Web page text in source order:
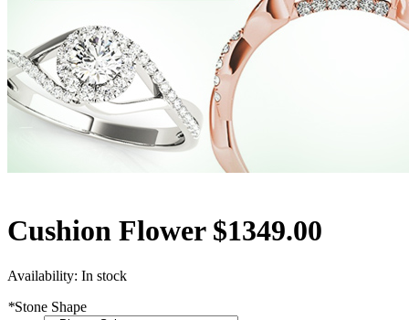
Cushion Flower $1349.00
Availability: In stock
*Stone Shape